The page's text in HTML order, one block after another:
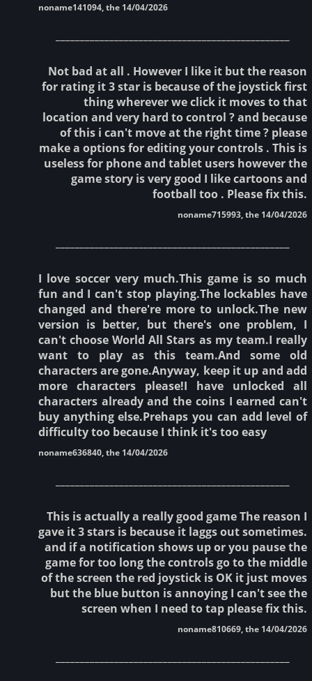
noname141094, the 14/04/2026
Not bad at all . However I like it but the reason
for rating it 3 star is because of the joystick first
thing wherever we click it moves to that
location and very hard to control ? and because
of this i can't move at the right time ? please
make a options for editing your controls . This is
useless for phone and tablet users however the
game story is very good I like cartoons and
football too . Please fix this.
noname715993, the 14/04/2026
I love soccer very much.This game is so much
fun and I can't stop playing.The lockables have
changed and there're more to unlock.The new
version is better, but there's one problem, I
can't choose World All Stars as my team.I really
want to play as this team.And some old
characters are gone.Anyway, keep it up and add
more characters please!I have unlocked all
characters already and the coins I earned can't
buy anything else.Prehaps you can add level of
difficulty too because I think it's too easy
noname636840, the 14/04/2026
This is actually a really good game The reason I
gave it 3 stars is because it laggs out sometimes.
and if a notification shows up or you pause the
game for too long the controls go to the middle
of the screen the red joystick is OK it just moves
but the blue button is annoying I can't see the
screen when I need to tap please fix this.
noname810669, the 14/04/2026